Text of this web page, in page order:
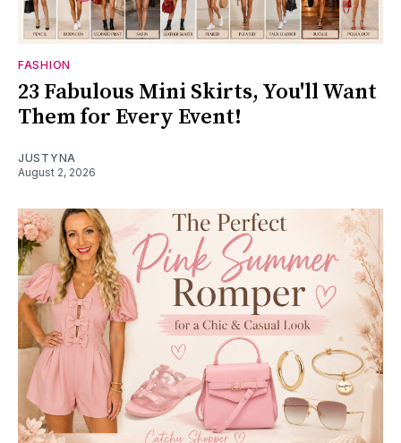
FASHION
23 Fabulous Mini Skirts, You'll Want
Them for Every Event!
JUSTYNA
August 2, 2026